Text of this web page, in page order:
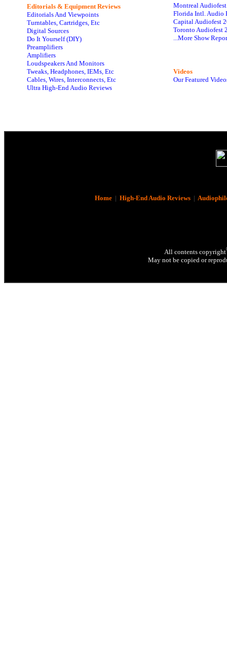
Editorials & Equipment Reviews
Editorials And Viewpoints
Turntables, Cartridges, Etc
Digital Sources
Do It Yourself (DIY)
Preamplifiers
Amplifiers
Loudspeakers And Monitors
Tweaks, Headphones, IEMs, Etc
Cables, Wires, Interconnects, Etc
Ultra High-End Audio Reviews
Montreal
Florida Intl. Audio
Capital Audiofest
Toronto Audiofest
...More Show
Videos
Our Featured
Home| High-End Audio Reviews|
All contents copyright
May not be copied or